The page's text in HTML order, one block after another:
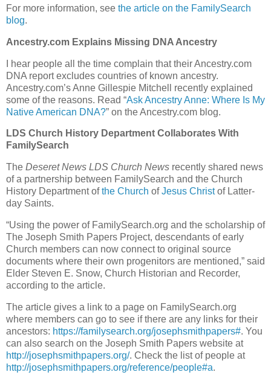
For more information, see the article on the FamilySearch
blog.
Ancestry.com Explains Missing DNA Ancestry
I hear people all the time complain that their Ancestry.com
DNA report excludes countries of known ancestry.
Ancestry.com’s Anne Gillespie Mitchell recently explained
some of the reasons. Read “Ask Ancestry Anne: Where Is My
Native American DNA?” on the Ancestry.com blog.
LDS Church History Department Collaborates With
FamilySearch
The Deseret News LDS Church News recently shared news
of a partnership between FamilySearch and the Church
History Department ofthe Church ofJesus Christof Latter-
day Saints.
“Using the power of FamilySearch.org and the scholarship of
The Joseph Smith Papers Project, descendants of early
Church members can now connect to original source
documents where their own progenitors are mentioned,” said
Elder Steven E. Snow, Church Historian and Recorder,
according to the article.
The article gives a link to a page on FamilySearch.org
where members can go to see if there are any links for their
ancestors: https://familysearch.org/josephsmithpapers#. You
can also search on the Joseph Smith Papers website at
http://josephsmithpapers.org/. Check the list of people at
http://josephsmithpapers.org/reference/people#a.